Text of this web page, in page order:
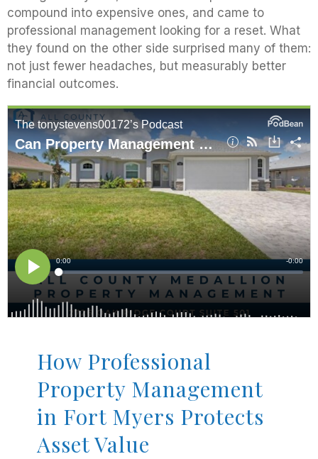
compound into expensive ones, and came to
professional management looking for a reset. What
they found on the other side surprised many of them:
not just fewer headaches, but measurably better
financial outcomes.
How Professional
Property Management
in Fort Myers Protects
Asset Value